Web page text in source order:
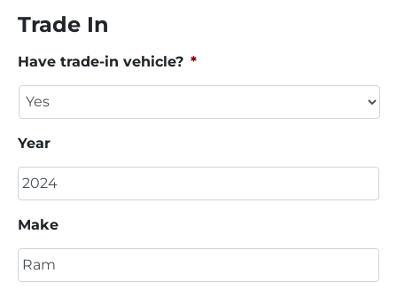
Trade In
Have trade-in vehicle? *
Year
Make